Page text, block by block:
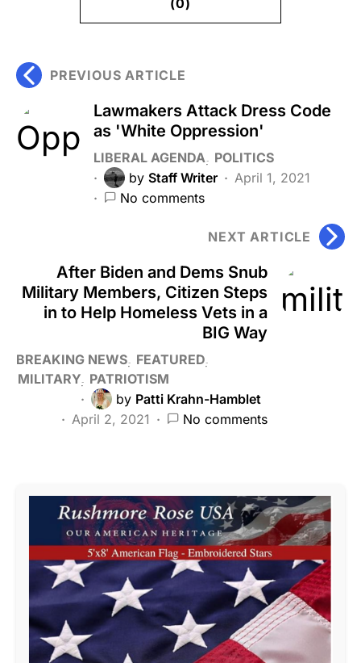
PREVIOUS ARTICLE
Lawmakers Attack Dress Code
as 'White Oppression'
LIBERAL AGENDA
POLITICS
by Staff Writer
April 1, 2021
No comments
NEXT ARTICLE
After Biden and Dems Snub
Military Members, Citizen Steps
in to Help Homeless Vets in a
BIG Way
BREAKING NEWS FEATURED
MILITARY PATRIOTISM
by Patti Krahn-Hamblet
April 2, 2021
No comments